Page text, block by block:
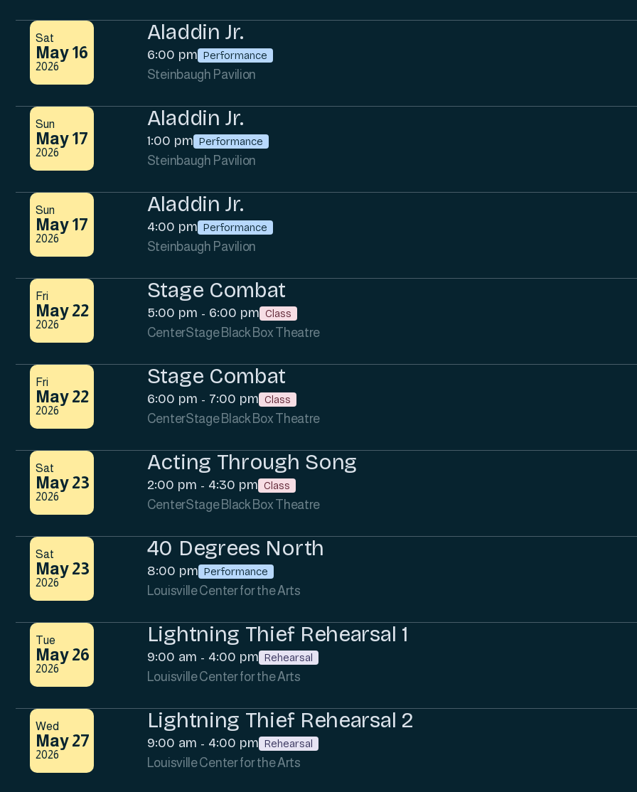
Sat
May 16
2026
Aladdin Jr.
6:00 pm Performance
Steinbaugh Pavilion
Sun
May 17
2026
Aladdin Jr.
1:00 pm Performance
Steinbaugh Pavilion
Sun
May 17
2026
Aladdin Jr.
4:00 pm Performance
Steinbaugh Pavilion
Fri
May 22
2026
Stage Combat
5:00 pm - 6:00 pm Class
CenterStage Black Box Theatre
Fri
May 22
2026
Stage Combat
6:00 pm - 7:00 pm Class
CenterStage Black Box Theatre
Sat
May 23
2026
Acting Through Song
2:00 pm - 4:30 pm Class
CenterStage Black Box Theatre
Sat
May 23
2026
40 Degrees North
8:00 pm Performance
Louisville Center for the Arts
Tue
May 26
2026
Lightning Thief Rehearsal 1
9:00 am - 4:00 pm Rehearsal
Louisville Center for the Arts
Wed
May 27
2026
Lightning Thief Rehearsal 2
9:00 am - 4:00 pm Rehearsal
Louisville Center for the Arts